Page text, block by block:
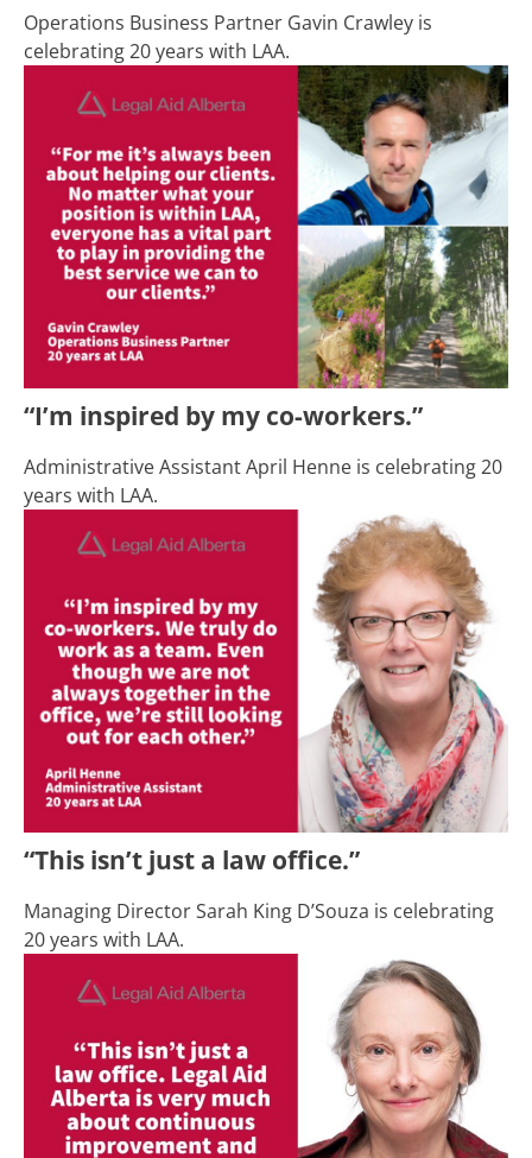
Operations Business Partner Gavin Crawley is
celebrating 20 years with LAA.
“I’m inspired by my co-workers.”
Administrative Assistant April Henne is celebrating 20
years with LAA.
“This isn’t just a law office.”
Managing DirectorSarah King D’Souza is celebrating
20 years with LAA.